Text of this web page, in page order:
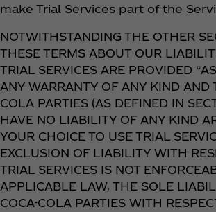
make Trial Services part of the
NOTWITHSTANDING THE OTHER
THESE TERMS ABOUT OUR
TRIAL SERVICES ARE PROVIDED
ANY WARRANTY OF ANY KIND AND
COLA PARTIES (AS DEFINED IN
HAVE NO LIABILITY OF ANY KIND
YOUR CHOICE TO USE TRIAL
EXCLUSION OF LIABILITY WITH
TRIAL SERVICES IS NOT
APPLICABLE LAW, THE SOLE
COCA-COLA PARTIES WITH